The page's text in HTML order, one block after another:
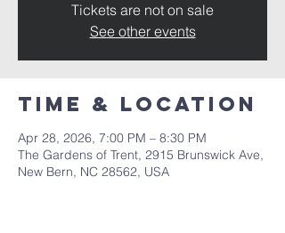
Tickets are not on sale
See other events
Time & Location
Apr 28, 2026, 7:00 PM – 8:30 PM
The Gardens of Trent, 2915 Brunswick Ave,
New Bern, NC 28562, USA